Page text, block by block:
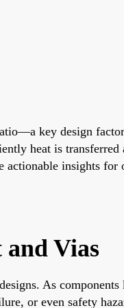
key design
heat is
insights
Vias
As
or even safety